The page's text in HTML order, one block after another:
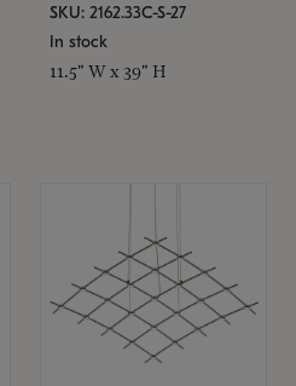
SKU: 2162.33C-S-27
In stock
11.5" W x 39" H